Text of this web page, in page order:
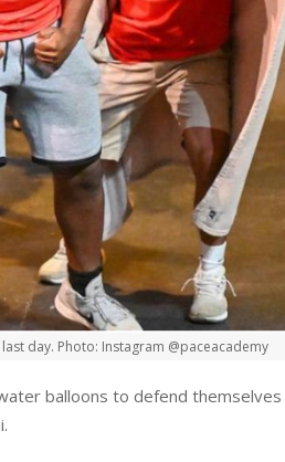
day. Photo: Instagram @paceacademy
balloons to defend